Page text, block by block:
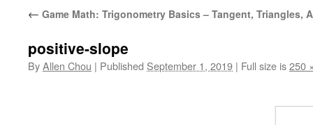
content
← Game Math: Trigonometry Basics – Tangent, Triangles,
positive-slope
ByAllen Chou | Published September 1, 2019 | Full size is250